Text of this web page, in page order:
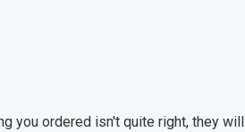
you ordered isn't quite right, they will